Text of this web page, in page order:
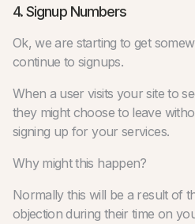
4. Signup Numbers
Ok, we are starting to get
continue to signups.
When a user visits your site to
they might choose to leave
signing up for your services.
Why might this happen?
Normally this will be a result of
objection during their time on